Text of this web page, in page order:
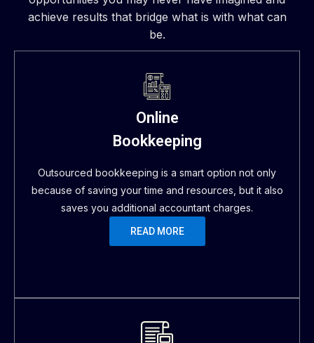
achieve results that bridge what is with what can
be.
Online
Bookkeeping
Outsourced bookkeeping is a smart option not only
because of saving your time and resources, but it also
saves you additional accountant charges.
READ MORE